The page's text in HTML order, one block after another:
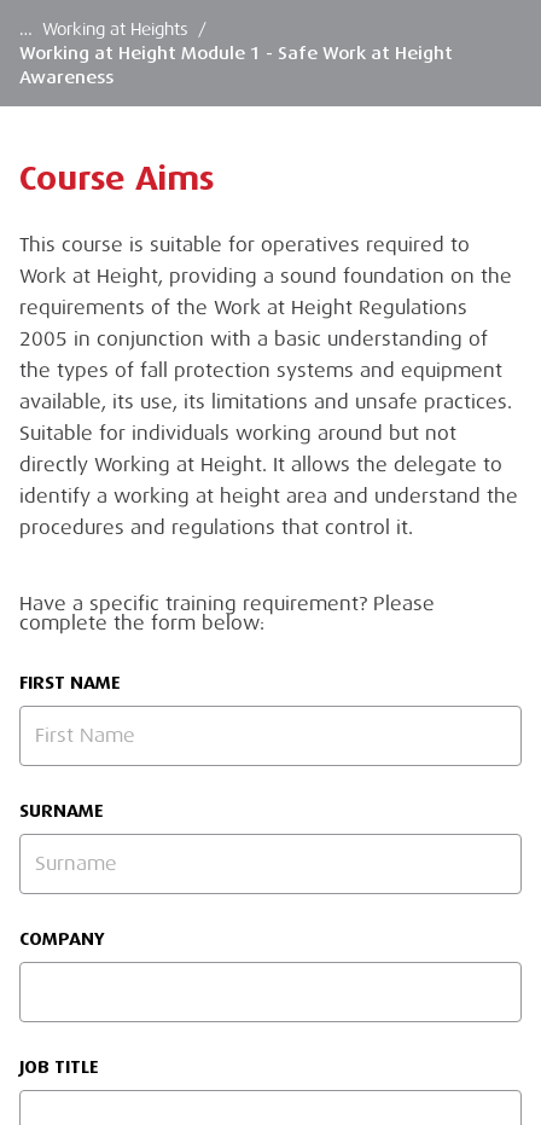
… Working at Heights
/
Working at Height Module 1 - Safe Work at Height
Awareness
Course Aims
This course is suitable for operatives required to
Work at Height, providing a sound foundation on the
requirements of the Work at Height Regulations
2005 in conjunction with a basic understanding of
the types of fall protection systems and equipment
available, its use, its limitations and unsafe practices.
Suitable for individuals working around but not
directly Working at Height. It allows the delegate to
identify a working at height area and understand the
procedures and regulations that control it.
Have a specific training requirement? Please
complete the form below:
FIRST NAME
SURNAME
COMPANY
JOB TITLE